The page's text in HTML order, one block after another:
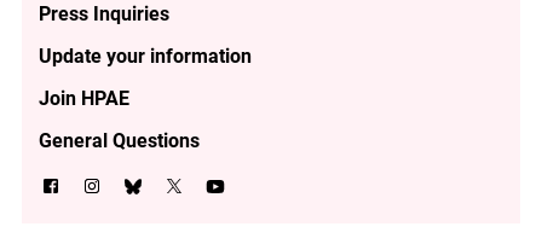
Press Inquiries
Update your information
Join HPAE
General Questions